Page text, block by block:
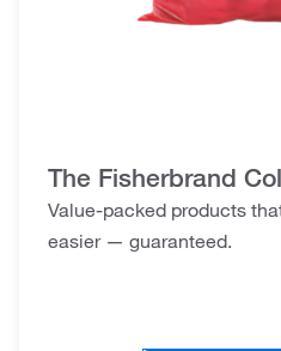
The Fisherbrand
Value-packed products
easier — guaranteed.